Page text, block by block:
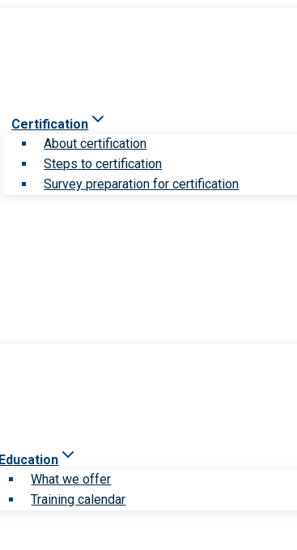
Certification
About certification
Steps to certification
Survey preparation for certification
Education
What we offer
Training calendar